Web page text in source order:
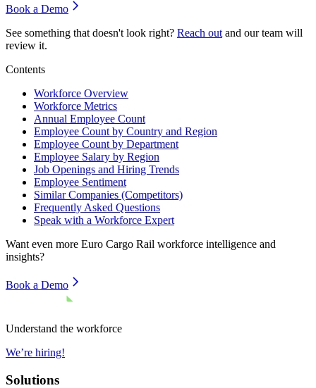
Book a Demo
See something that doesn't look right? Reach out and our team will
review it.
Contents
Workforce Overview
Workforce Metrics
Annual Employee Count
Employee Count by Country and Region
Employee Count by Department
Employee Salary by Region
Job Openings and Hiring Trends
Employee Sentiment
Similar Companies (Competitors)
Frequently Asked Questions
Speak with a Workforce Expert
Want even more Euro Cargo Rail workforce intelligence and
insights?
Book a Demo
Understand the workforce
We’re hiring!
Solutions